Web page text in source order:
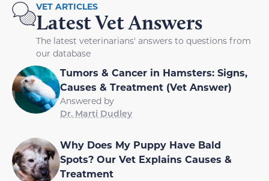
VET ARTICLES
Latest Vet Answers
The latest veterinarians' answers to questions from
our database
Tumors & Cancer in Hamsters: Signs,
Causes & Treatment (Vet Answer)
Answered by
Dr. Marti Dudley
Why Does My Puppy Have Bald
Spots? Our Vet Explains Causes &
Treatment